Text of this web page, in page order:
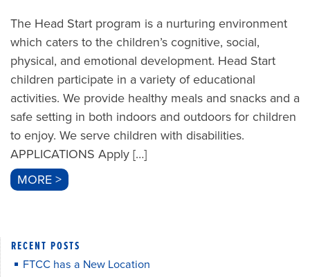
The Head Start program is a nurturing environment
which caters to the children’s cognitive, social,
physical, and emotional development. Head Start
children participate in a variety of educational
activities. We provide healthy meals and snacks and a
safe setting in both indoors and outdoors for children
to enjoy. We serve children with disabilities.
APPLICATIONS Apply […]
MORE >
RECENT POSTS
FTCC has a New Location